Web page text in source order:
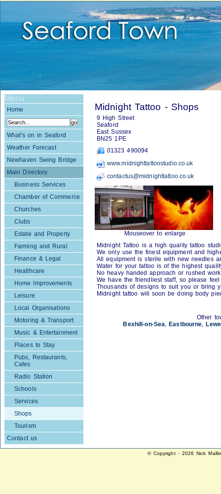
Menu
Home
What's on in Seaford
Weather Forecast
Newhaven Swing Bridge
Main Directory
Business Services
Chamber of Commerce
Churches
Clubs
Estate and Property
Farming and Rural
Finance & Legal
Healthcare
Home Improvements
Leisure
Local Organisations
Motoring & Transport
Music & Entertainment
Places to Stay
Pubs, Restaurants,
Cafes
Radio Station
Schools
Services
Shops
Tourism
Contact us
Midnight Tattoo - Shops
9 High Street
Seaford
East Sussex
BN25 1PE
01323 490094
www.midnighttattoostudio.co.uk
contactus@midnighttattoo.co.uk
Mouseover to enlarge
Midnight Tattoo is a high quality tattoo
We only use the finest equipment and
All equipment is sterile with new needles
Water for your tattoo is of the highest
No heavy handed approach or rushed
We have the friendliest staff, so please
Thousands of designs to suit you or bring
Midnight tattoo will soon be doing body
Other
Bexhill-on-Sea, Eastbourne,
© Copyright - 2026 Nick